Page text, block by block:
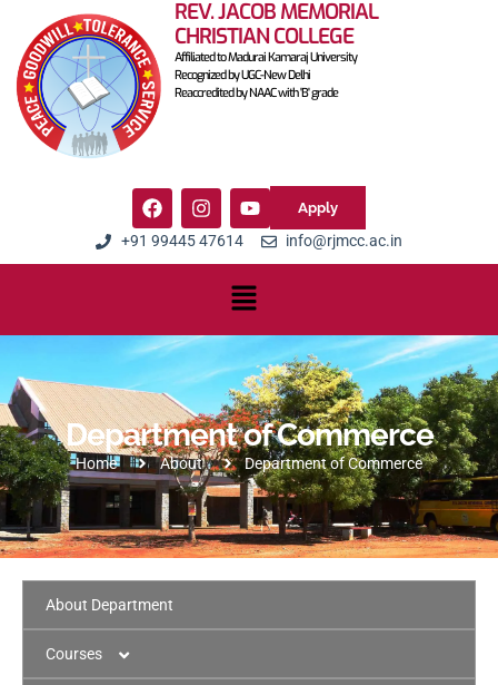
REV. JACOB MEMORIAL
CHRISTIAN COLLEGE
Affiliated to Madurai Kamaraj University
Recognized by UGC-New Delhi
Reaccredited by NAAC with 'B' grade
Apply
+91 99445 47614 info@rjmcc.ac.in
Department of Commerce
Home About Department of Commerce
About Department
Courses